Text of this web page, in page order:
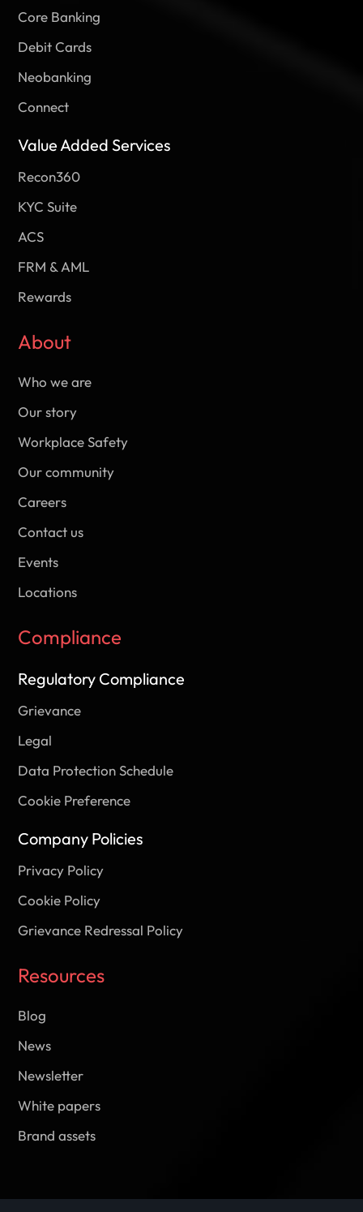
Core Banking
Debit Cards
Neobanking
Connect
Value Added Services
Recon360
KYC Suite
ACS
FRM & AML
Rewards
About
Who we are
Our story
Workplace Safety
Our community
Careers
Contact us
Events
Locations
Compliance
Regulatory Compliance
Grievance
Legal
Data Protection Schedule
Cookie Preference
Company Policies
Privacy Policy
Cookie Policy
Grievance Redressal Policy
Resources
Blog
News
Newsletter
White papers
Brand assets